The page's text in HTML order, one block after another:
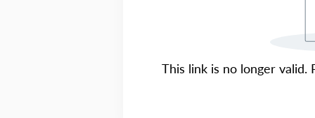
This link is no longer valid.